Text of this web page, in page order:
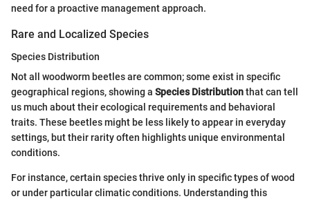
need for a proactive management approach.
Rare and Localized Species
Species Distribution
Not all woodworm beetles are common; some exist in specific
geographical regions, showing a Species Distributionthat can tell
us much about their ecological requirements and behavioral
traits. These beetles might be less likely to appear in everyday
settings, but their rarity often highlights unique environmental
conditions.
For instance, certain species thrive only in specific types of wood
or under particular climatic conditions. Understanding this